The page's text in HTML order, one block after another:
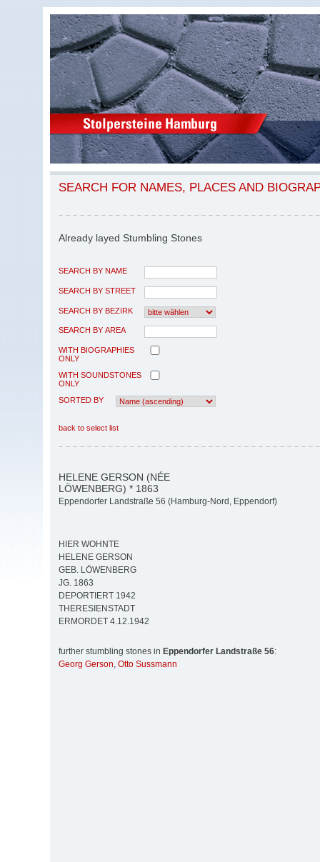
SEARCH FOR NAMES, PLACES AND
Already layed Stumbling Stones
SEARCH BY NAME
SEARCH BY STREET
SEARCH BY BEZIRK
SEARCH BY AREA
WITH BIOGRAPHIES
ONLY
WITH SOUNDSTONES
ONLY
SORTED BY
back to select list
HELENE GERSON (NÉE
LÖWENBERG) * 1863
Eppendorfer Landstraße 56 (Hamburg-Nord, Eppendorf)
HIER WOHNTE
HELENE GERSON
GEB. LÖWENBERG
JG. 1863
DEPORTIERT 1942
THERESIENSTADT
ERMORDET 4.12.1942
further stumbling stones in Eppendorfer Landstraße 56:
Georg Gerson, Otto Sussmann